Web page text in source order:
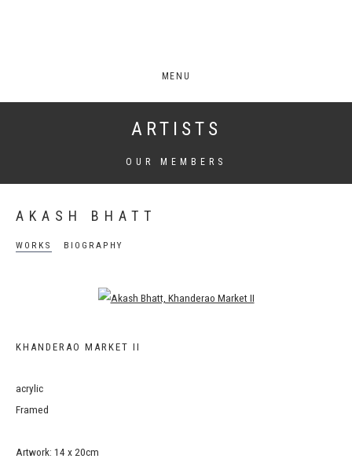
MENU
ARTISTS
OUR MEMBERS
AKASH BHATT
WORKS BIOGRAPHY
Open a larger version of the following image in a popup:
KHANDERAO MARKET II
acrylic
Framed
Artwork: 14 x 20cm